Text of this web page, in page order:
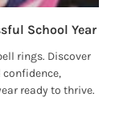
School Year
rings. Discover
ready to thrive.